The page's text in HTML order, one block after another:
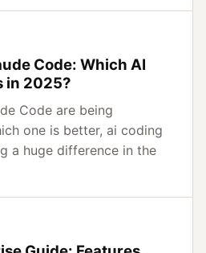
Code: Which AI
in 2025?
Code are being
one is better, ai coding
a huge difference in the